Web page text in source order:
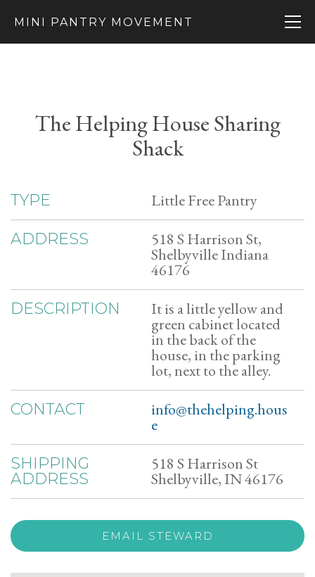
MINI PANTRY MOVEMENT
The Helping House Sharing
Shack
TYPE Little Free Pantry
ADDRESS 518 S Harrison St,
Shelbyville Indiana
46176
DESCRIPTION It is a little yellow and
green cabinet located
in the back of the
house, in the parking
lot, next to the alley.
CONTACT info@thehelping.hous
e
SHIPPING
ADDRESS
518 S Harrison St
Shelbyville, IN 46176
EMAIL STEWARD